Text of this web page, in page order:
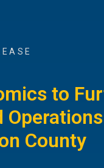
to
County